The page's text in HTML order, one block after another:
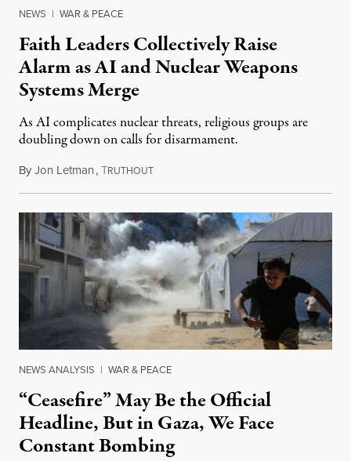
NEWS | WAR & PEACE
Faith Leaders Collectively Raise
Alarm as AI and Nuclear Weapons
Systems Merge
As AI complicates nuclear threats, religious groups are
doubling down on calls for disarmament.
ByJon Letman,TRUTHOUTAugust 5, 2026
NEWS ANALYSIS | WAR & PEACE
“Ceasefire” May Be the Official
Headline, But in Gaza, We Face
Constant Bombing